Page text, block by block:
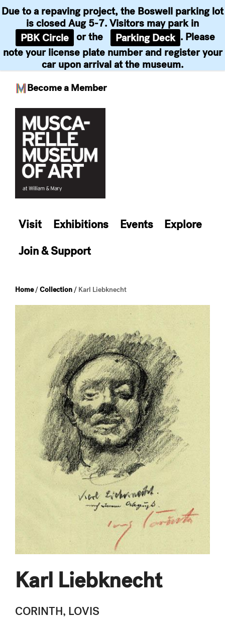
Become a Member
Due to a repaving project, the Boswell parking lot
is closed Aug 5-7. Visitors may park in
PBK Circle or the Parking Deck . Please
note your license plate number and register your
car upon arrival at the museum.
content
Visit Exhibitions Events
Explore
Join & Support
Home/Collection / Karl Liebknecht
Karl Liebknecht
CORINTH, LOVIS